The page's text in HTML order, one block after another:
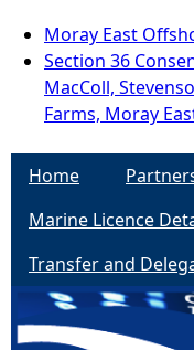
Moray East
Section 36
MacColl,
Farms, Moray
Home
Marine Licence
Transfer and